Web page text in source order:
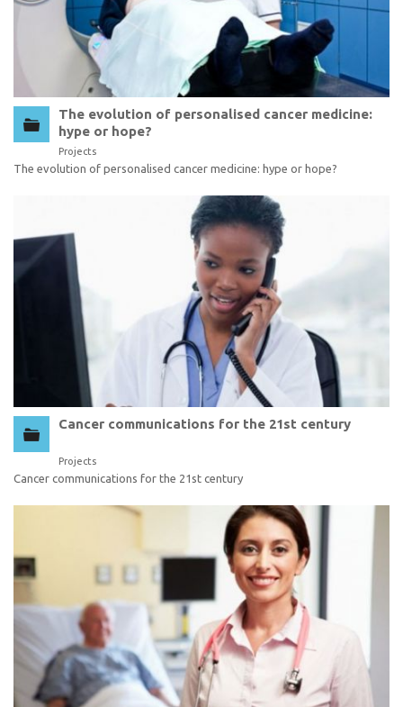
The evolution of personalised cancer medicine:
hype or hope?
Projects
The evolution of personalised cancer medicine: hype or hope?
Cancer communications for the 21st century
Projects
Cancer communications for the 21st century